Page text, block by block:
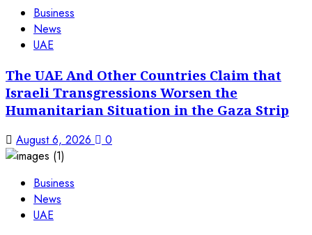
Business
News
UAE
The UAE And Other Countries Claim that
Israeli Transgressions Worsen the
Humanitarian Situation in the Gaza Strip
August 6, 2026 0
Business
News
UAE